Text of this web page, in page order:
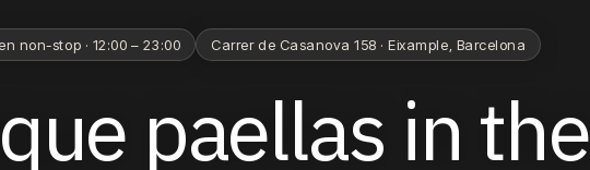
non-stop · 12:00 – 23:00 Carrer de Casanova 158 · Eixample, Barcelona
paellas in the